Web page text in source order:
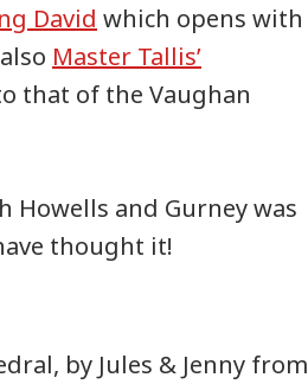
David which opens with
Master Tallis’
that of the Vaughan
and Gurney was
thought it!
by Jules & Jenny from